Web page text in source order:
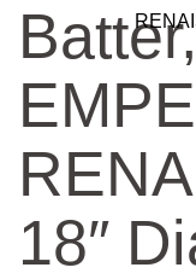
Batter,
18″